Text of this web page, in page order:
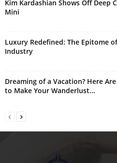
Kim Kardashian Shows Off Deep
Mini
Luxury Redefined: The Epitome
Industry
Dreaming of a Vacation? Here
to Make Your Wanderlust...